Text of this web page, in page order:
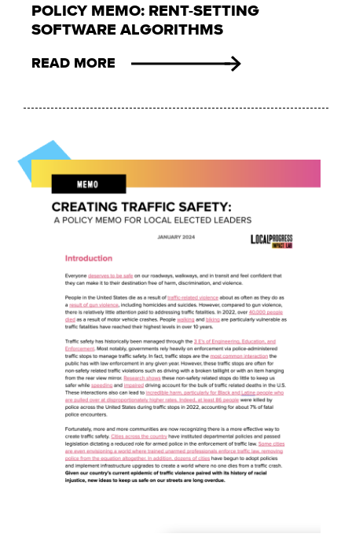
POLICY MEMO: RENT-SETTING
SOFTWARE ALGORITHMS
READ MORE